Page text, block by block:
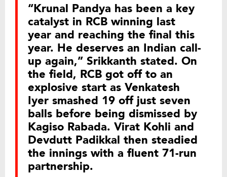
“Krunal Pandya has been a key
catalyst in RCB winning last
year and reaching the final this
year. He deserves an Indian call-
up again,” Srikkanth stated. On
the field, RCB got off to an
explosive start as Venkatesh
Iyer smashed 19 off just seven
balls before being dismissed by
Kagiso Rabada. Virat Kohli and
Devdutt Padikkal then steadied
the innings with a fluent 71-run
partnership.